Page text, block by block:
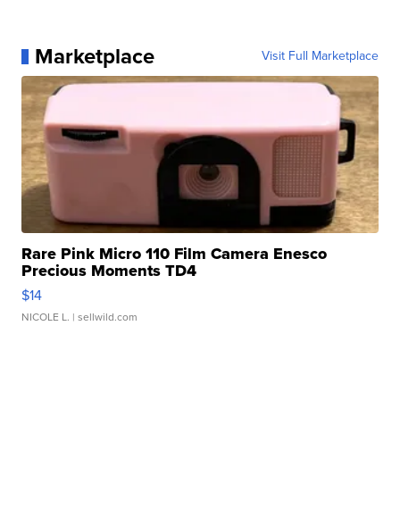
Marketplace Visit Full Marketplace
Rare Pink Micro 110 Film Camera Enesco
Precious Moments TD4
$14
NICOLE L. | sellwild.com